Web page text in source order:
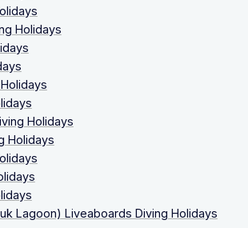
Holidays
Holidays
Holidays
Lagoon) Liveaboards Diving Holidays